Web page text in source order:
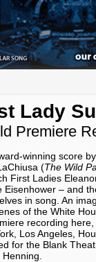
Lady
Premiere
winning score
(The Wild
First Ladies
Eisenhower – and
in song. An
of the White
recording
Los Angeles,
for the Blank